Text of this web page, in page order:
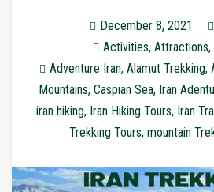
December 8, 2021
Activities, Attractions,
Adventure Iran, Alamut Trekking,
Mountains, Caspian Sea, Iran
iran hiking, Iran Hiking Tours, Iran
Trekking Tours, mountain